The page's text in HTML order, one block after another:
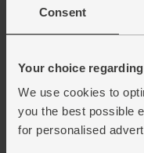
Consent
Your choice
We use cookies to
you the best possible
for personalised